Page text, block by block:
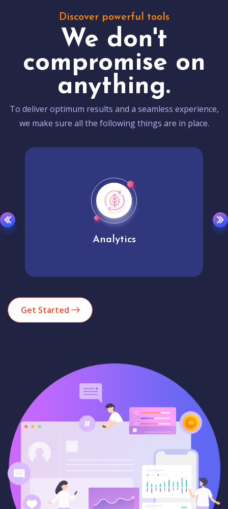
Discover powerful tools
We don't
compromise on
anything.
To deliver optimum results and a seamless experience,
we make sure all the following things are in place.
Analytics
Get Started